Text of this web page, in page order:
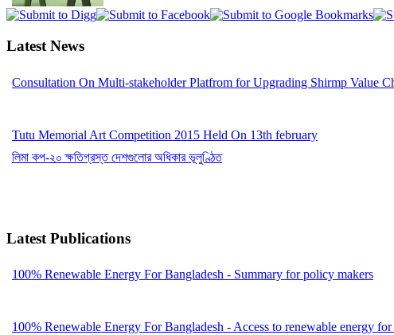
Latest News
Consultation On Multi-stakeholder Platfrom for Upgrading Shirmp Value
Tutu Memorial Art Competition 2015 Held On 13th february
লিমা কপ-২০ ক্ষতিগ্রস্ত দেশগুলোর অধিকার ভূলুণ্ঠিত
Latest Publications
100% Renewable Energy For Bangladesh - Summary for policy makers
100% Renewable Energy For Bangladesh - Access to renewable energy